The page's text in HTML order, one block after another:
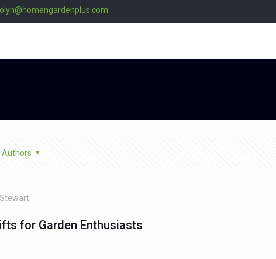
Authors
for Garden Enthusiasts